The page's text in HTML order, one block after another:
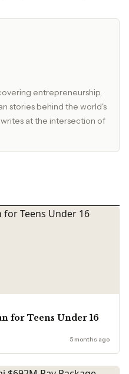
entrepreneurship,
stories behind the world's
at the intersection of
for Teens Under 16
5 months ago